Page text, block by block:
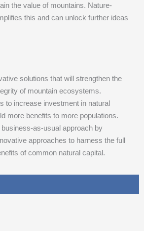
the value of mountains. Nature-
this and can unlock further ideas
solutions that will strengthen the
of mountain ecosystems.
to increase investment in natural
more benefits to more populations.
as-usual approach by
approaches to harness the full
of common natural capital.